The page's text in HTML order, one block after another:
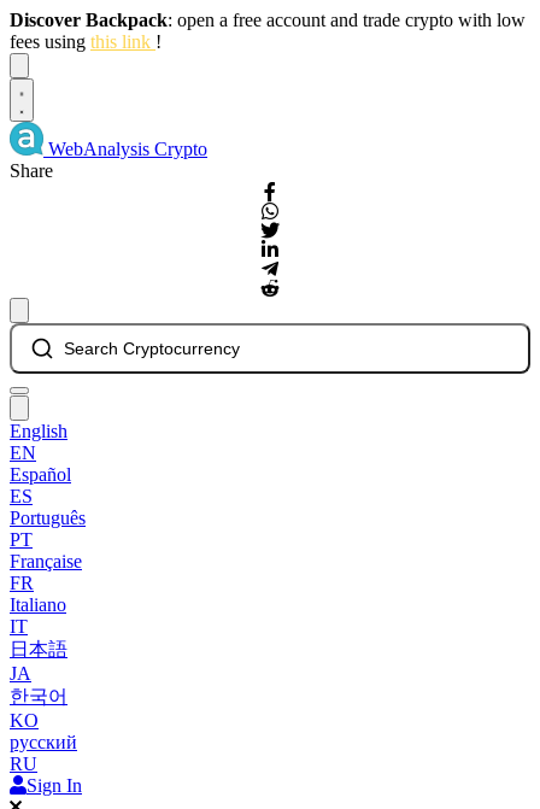
Discover Backpack: open a free account and trade crypto with low
fees using this link !
WebAnalysis Crypto
Share
Search Cryptocurrency
English
EN
Español
ES
Português
PT
Française
FR
Italiano
IT
日本語
JA
한국어
KO
русский
RU
Sign In